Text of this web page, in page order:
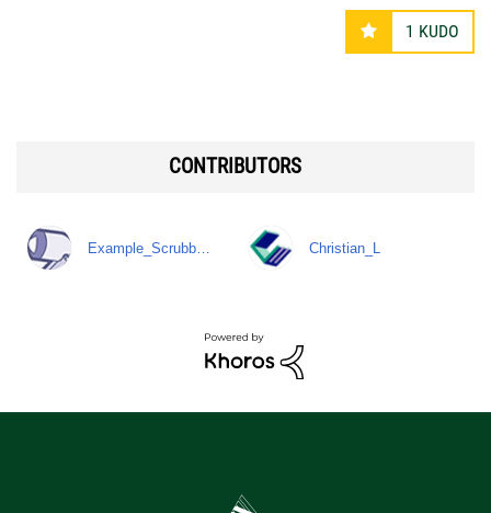
1 KUDO
CONTRIBUTORS
Example_Scrubb… Christian_L